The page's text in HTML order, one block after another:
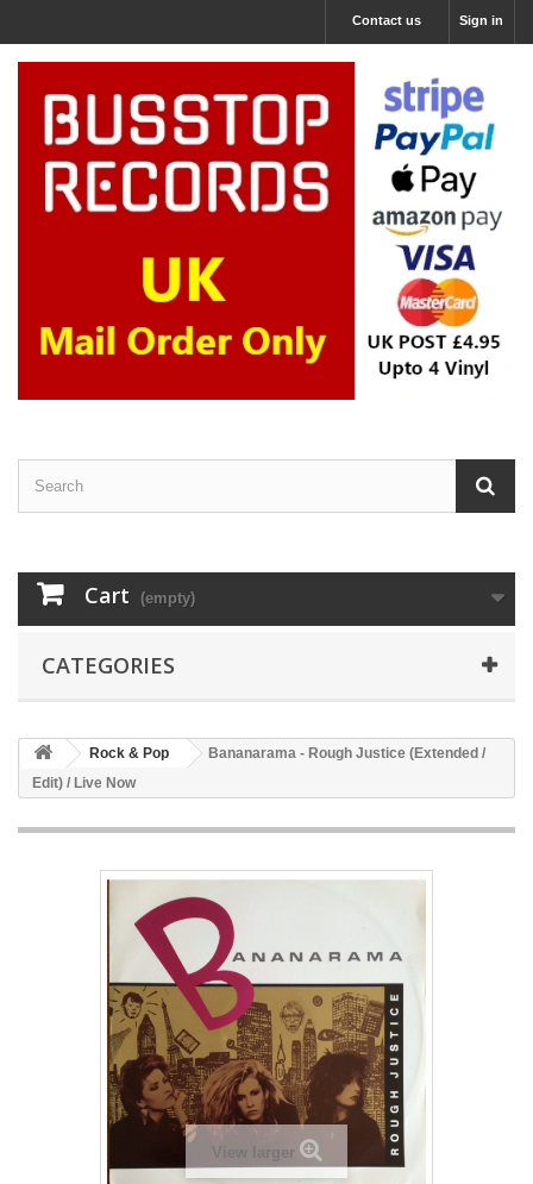
Sign in
Contact us
Cart (empty)
CATEGORIES
Rock & Pop
Bananarama - Rough Justice (Extended /
Edit) / Live Now
View larger